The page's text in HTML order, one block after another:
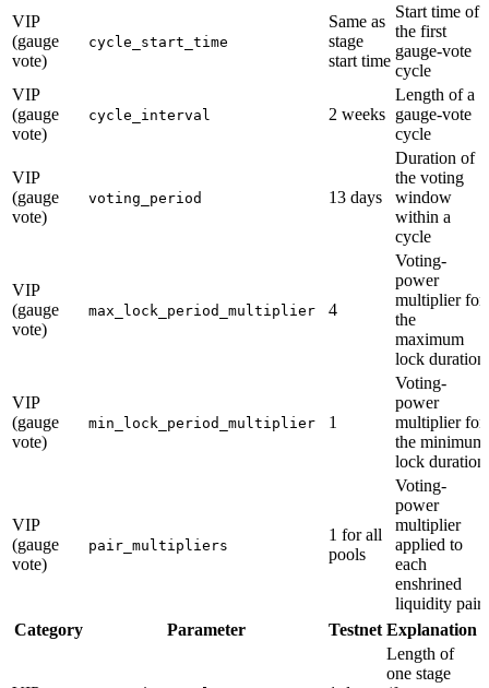
VIP
(gauge
vote)
cycle_start_time
Same as
stage
start time
Start time of
the first
gauge-vote
cycle
VIP
(gauge
vote)
cycle_interval 2 weeks
Length of a
gauge-vote
cycle
VIP
(gauge
vote)
voting_period 13 days
Duration of
the voting
window
within a
cycle
VIP
(gauge
vote)
max_lock_period_multiplier 4
Voting-
power
multiplier for
the
maximum
lock duration
VIP
(gauge
vote)
min_lock_period_multiplier 1
Voting-
power
multiplier for
the minimum
lock duration
VIP
(gauge
vote)
pair_multipliers
1 for all
pools
Voting-
power
multiplier
applied to
each
enshrined
liquidity pair
Category
Parameter Testnet Explanation
Length of
one stage